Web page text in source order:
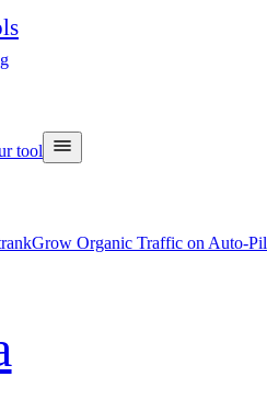
tool
Grow Organic Traffic on Auto-